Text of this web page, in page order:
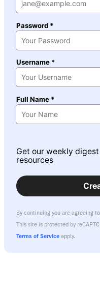
Password *
Username *
Full Name *
Get our weekly
resources
By continuing you are agreeing
This site is protected by
Terms of Service apply.